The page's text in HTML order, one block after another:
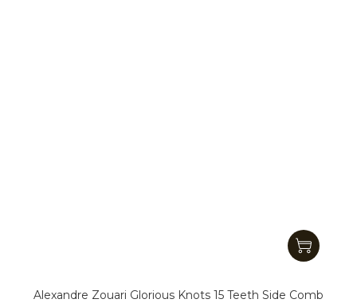
Alexandre Zouari Glorious Knots 15 Teeth Side Comb